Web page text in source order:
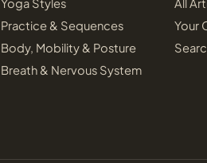
Yoga Styles
Practice & Sequences
Body, Mobility & Posture
Breath & Nervous System
All
Your